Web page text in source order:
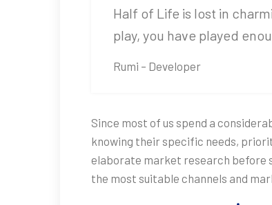
Half of Life is lost in
play, you have played
Rumi – Developer
Since most of us spend a
knowing their specific needs,
elaborate market research before
the most suitable channels and